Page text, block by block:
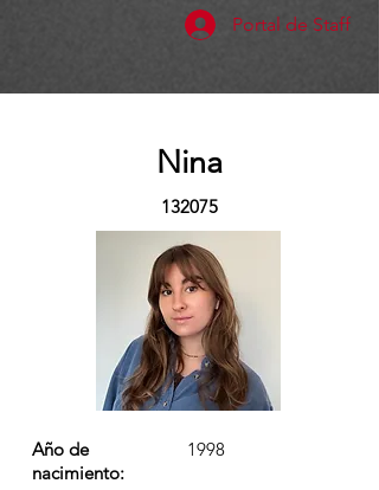
Portal de Staff
Nina
132075
Año de
nacimiento:
1998